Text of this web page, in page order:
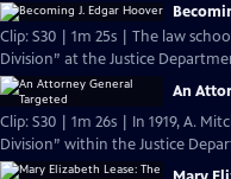
Clip: S30 | 1m 25s | The law
Division” at the Justice
An
Clip: S30 | 1m 26s | In 1919, A.
Division” within the Justice